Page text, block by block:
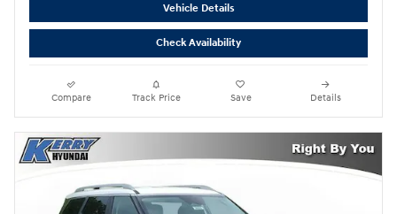
Vehicle Details
Check Availability
Compare Track Price Save Details